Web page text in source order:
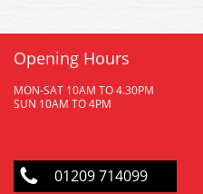
Opening Hours
MON-SAT 10AM TO 4.30PM
SUN 10AM TO 4PM
01209 714099